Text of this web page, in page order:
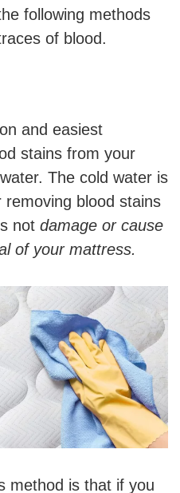
following methods
of blood.
and easiest
stains from your
The cold water is
blood stains
not damage or cause
of your mattress.
method is that if you